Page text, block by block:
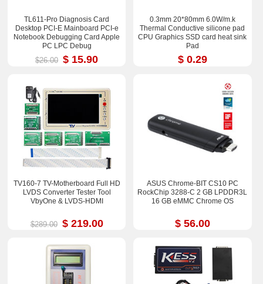
TL611-Pro Diagnosis Card
Desktop PCI-E Mainboard PCI-e
Notebook Debugging Card Apple
PC LPC Debug
$26.00 $ 15.90
0.3mm 20*80mm 6.0W/m.k
Thermal Conductive silicone pad
CPU Graphics SSD card heat sink
Pad
$ 0.29
TV160-7 TV-Motherboard Full HD
LVDS Converter Tester Tool
VbyOne & LVDS-HDMI
$289.00 $ 219.00
ASUS Chrome-BIT CS10 PC
RockChip 3288-C 2 GB LPDDR3L
16 GB eMMC Chrome OS
$ 56.00